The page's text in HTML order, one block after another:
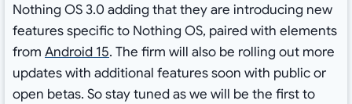
Nothing OS 3.0 adding that they are introducing new
features specific to Nothing OS, paired with elements
from Android 15. The firm will also be rolling out more
updates with additional features soon with public or
open betas. So stay tuned as we will be the first to